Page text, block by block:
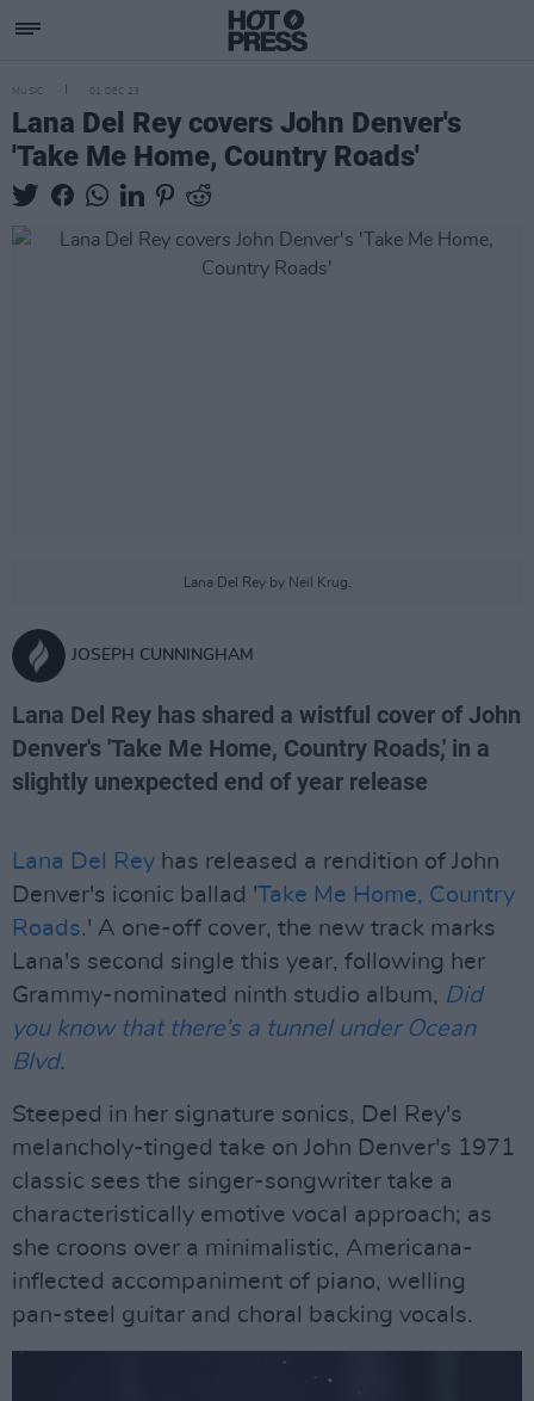
MUSIC 01 DEC 23
Lana Del Rey covers John Denver's
'Take Me Home, Country Roads'
Lana Del Rey by Neil Krug.
JOSEPH CUNNINGHAM
Lana Del Rey has shared a wistful cover of John
Denver's 'Take Me Home, Country Roads,' in a
slightly unexpected end of year release
Lana Del Rey has released a rendition of John
Denver's iconic ballad 'Take Me Home, Country
Roads.' A one-off cover, the new track marks
Lana's second single this year, following her
Grammy-nominated ninth studio album, Did
you know that there’s a tunnel under Ocean
Blvd.
Steeped in her signature sonics, Del Rey's
melancholy-tinged take on John Denver's 1971
classic sees the singer-songwriter take a
characteristically emotive vocal approach; as
she croons over a minimalistic, Americana-
inflected accompaniment of piano, welling
pan-steel guitar and choral backing vocals.